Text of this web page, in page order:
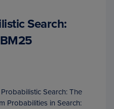
Search:
Search: The
Probabilities in Search: